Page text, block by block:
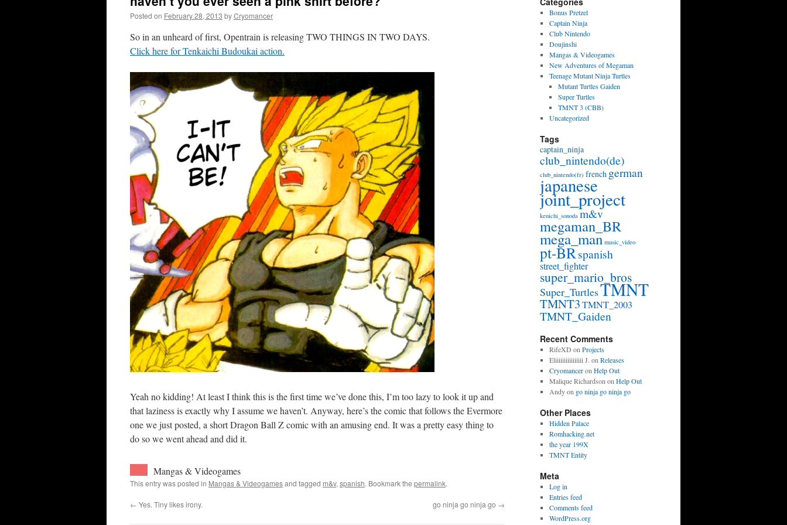
Posted on February 28, 2013 byCryomancer
So in an unheard of first, Opentrain is releasing TWO THINGS IN TWO DAYS.
Click here for Tenkaichi Budoukai action.
Yeah no kidding! At least I think this is the first time we’ve done this, I’m too lazy to look it up and
that laziness is exactly why I assume we haven’t. Anyway, here’s the comic that follows the Evermore
one we just posted, a short Dragon Ball Z comic with an amusing end. It was a pretty easy thing to
do so we went ahead and did it.
Mangas & Videogames
This entry was posted in Mangas & Videogamesand tagged m&v, spanish. Bookmark the permalink.
← Yes. Tiny likes irony. go ninja go ninja go →
Bonus Pretzel
Captain Ninja
Club Nintendo
Doujinshi
Mangas & Videogames
New Adventures of Megaman
Teenage Mutant Ninja Turtles
Mutant Turtles Gaiden
Super Turtles
TMNT 3 (CBB)
Uncategorized
Tags
captain_ninja
club_nintendo(de)
club_nintendo(fr) french german
japanese
joint_project
kenichi_sonoda m&v
megaman_BR
mega_man music_video
pt-BRspanish
street_fighter
super_mario_bros
Super_TurtlesTMNT
TMNT3TMNT_2003
TMNT_Gaiden
Recent Comments
RifeXD on Projects
Eliiiiiiiiiiiiiiii J. on Releases
Cryomanceron Help Out
Malique Richardson on Help Out
Andyon go ninja go ninja go
Other Places
Hidden Palace
Romhacking.net
the year 199X
TMNT Entity
Meta
Log in
Entries feed
Comments feed
WordPress.org